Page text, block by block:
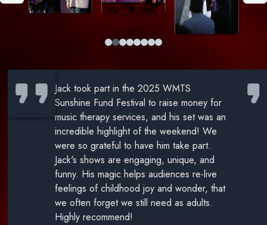
Jack took part in the 2025 WMTS
Sunshine Fund Festival to raise money for
music therapy services, and his set was an
incredible highlight of the weekend! We
were so grateful to have him take part.
Jack's shows are engaging, unique, and
funny. His magic helps audiences re-live
feelings of childhood joy and wonder, that
we often forget we still need as adults.
Highly recommend!